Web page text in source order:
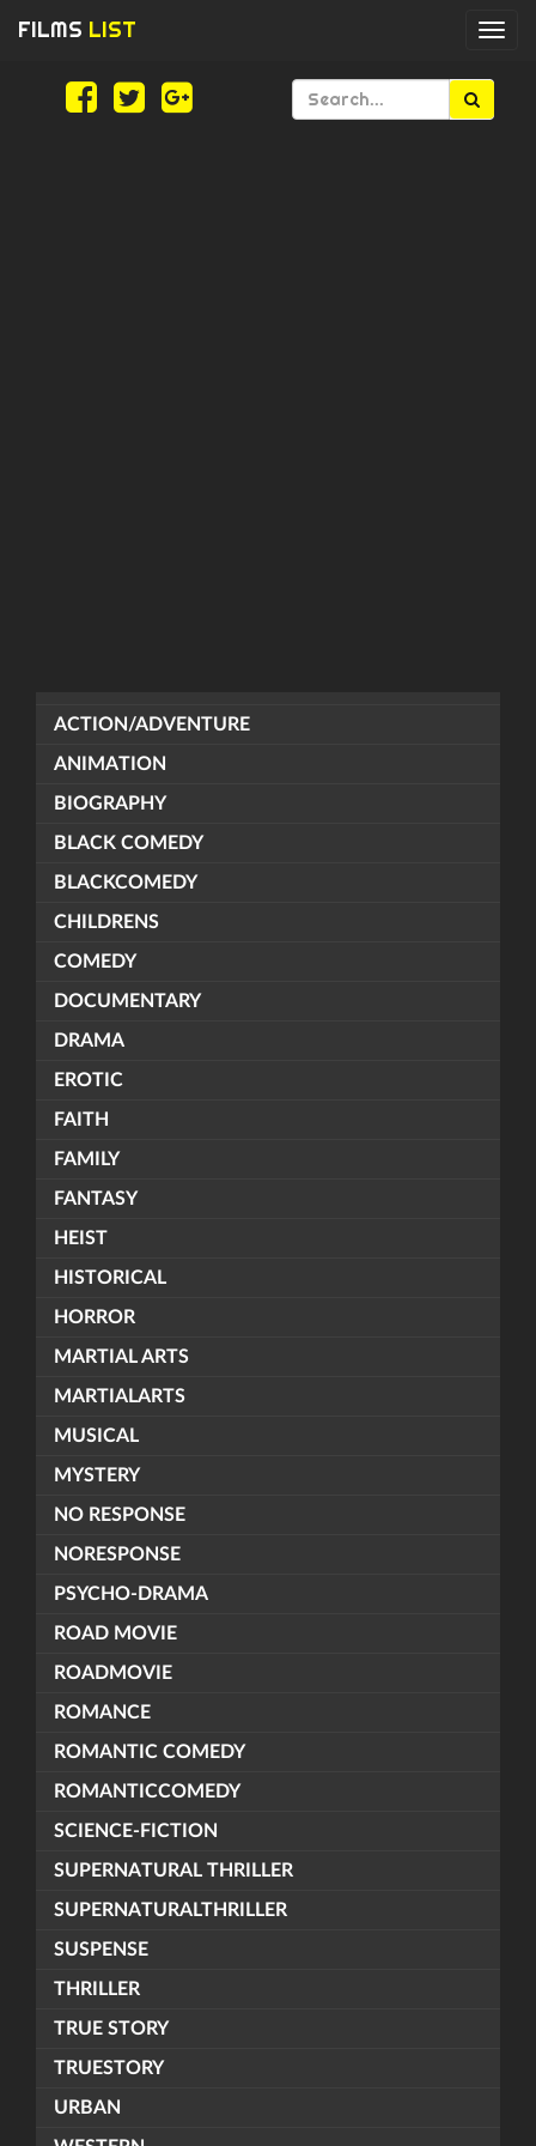
FILMS LIST
ACTION/ADVENTURE
ANIMATION
BIOGRAPHY
BLACK COMEDY
BLACKCOMEDY
CHILDRENS
COMEDY
DOCUMENTARY
DRAMA
EROTIC
FAITH
FAMILY
FANTASY
HEIST
HISTORICAL
HORROR
MARTIAL ARTS
MARTIALARTS
MUSICAL
MYSTERY
NO RESPONSE
NORESPONSE
PSYCHO-DRAMA
ROAD MOVIE
ROADMOVIE
ROMANCE
ROMANTIC COMEDY
ROMANTICCOMEDY
SCIENCE-FICTION
SUPERNATURAL THRILLER
SUPERNATURALTHRILLER
SUSPENSE
THRILLER
TRUE STORY
TRUESTORY
URBAN